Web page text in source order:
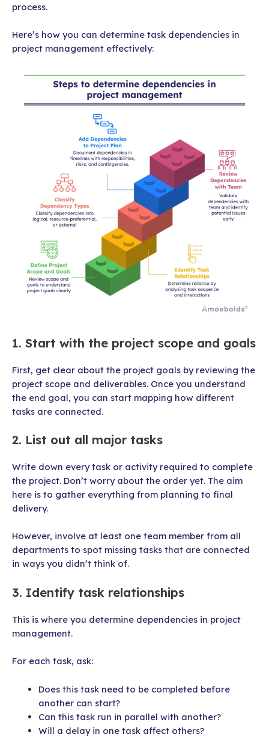
process.
Here’s how you can determine task dependencies in
project management effectively:
1. Start with the project scope and goals
First, get clear about the project goals by reviewing the
project scope and deliverables. Once you understand
the end goal, you can start mapping how different
tasks are connected.
2. List out all major tasks
Write down every task or activity required to complete
the project. Don’t worry about the order yet. The aim
here is to gather everything from planning to final
delivery.
However, involve at least one team member from all
departments to spot missing tasks that are connected
in ways you didn’t think of.
3. Identify task relationships
This is where you determine dependencies in project
management.
For each task, ask:
Does this task need to be completed before
another can start?
Can this task run in parallel with another?
Will a delay in one task affect others?